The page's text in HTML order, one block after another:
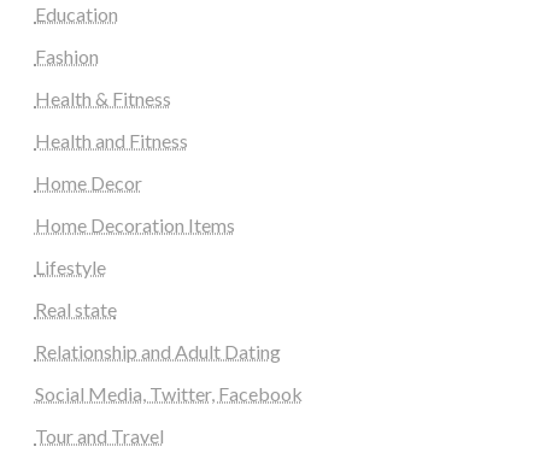
Education
Fashion
Health & Fitness
Health and Fitness
Home Decor
Home Decoration Items
Lifestyle
Real state
Relationship and Adult Dating
Social Media, Twitter, Facebook
Tour and Travel